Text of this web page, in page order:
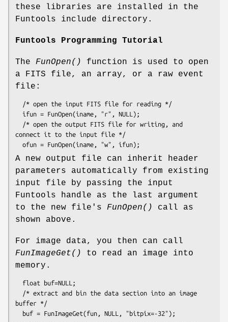
these libraries are installed in the
Funtools include directory.
Funtools Programming Tutorial
The FunOpen()
function is used to open
a FITS file, an array, or a raw event
file:
connect it to the input file */
A new output file can inherit header
parameters automatically from existing
input file by passing the input
Funtools handle as the last argument
to the new file's FunOpen()
call as
shown above.
For image data, you then can call
FunImageGet()
to read an image into
memory.
buffer */